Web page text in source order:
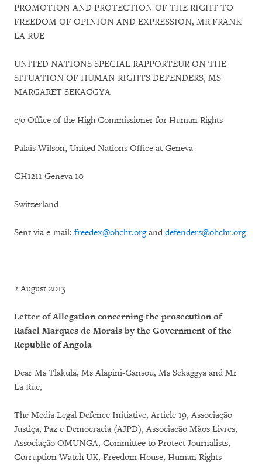
PROMOTION AND PROTECTION OF THE RIGHT TO
FREEDOM OF OPINION AND EXPRESSION, MR FRANK
LA RUE
UNITED NATIONS SPECIAL RAPPORTEUR ON THE
SITUATION OF HUMAN RIGHTS DEFENDERS, MS
MARGARET SEKAGGYA
c/o Office of the High Commissioner for Human Rights
Palais Wilson, United Nations Office at Geneva
CH1211 Geneva 10
Switzerland
Sent via e-mail: freedex@ohchr.organd defenders@ohchr.org
2 August 2013
Letter of Allegation concerning the prosecution of
Rafael Marques de Morais by the Government of the
Republic of Angola
Dear Ms Tlakula, Ms Alapini-Gansou, Ms Sekaggya and Mr
La Rue,
The Media Legal Defence Initiative, Article 19, Associação
Justiça, Paz e Democracia (AJPD), Associacão Mãos Livres,
Associação OMUNGA, Committee to Protect Journalists,
Corruption Watch UK, Freedom House, Human Rights